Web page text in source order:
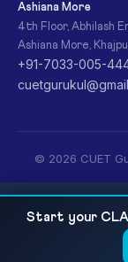
India
Ashiana More
4th Floor, Abhilash
Ashiana More,
+91-7033-005-
© 2026 CUET
Privacy
Start your